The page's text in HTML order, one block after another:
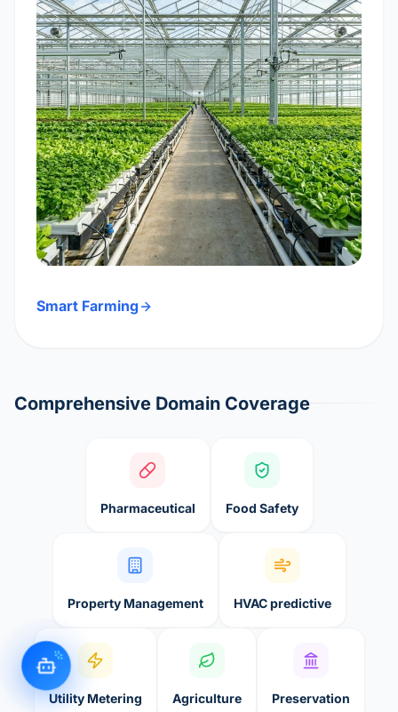
Smart Farming
Comprehensive Domain Coverage
Pharmaceutical Food Safety
Property Management HVAC predictive
Utility Metering Agriculture Preservation